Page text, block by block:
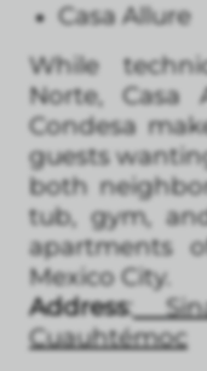
Casa Allure
While
Norte, Casa
Condesa
guests
both
tub, gym,
apartments
Mexico City.
Address:
Cuauhtémoc